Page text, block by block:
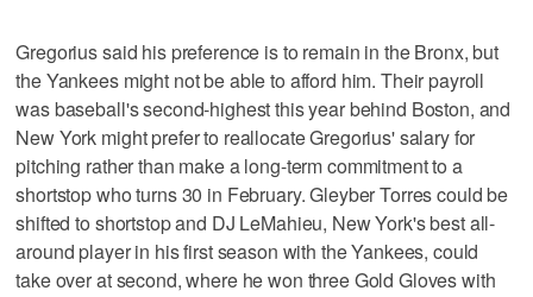
Gregorius said his preference is to remain in the Bronx, but
the Yankees might not be able to afford him. Their payroll
was baseball's second-highest this year behind Boston, and
New York might prefer to reallocate Gregorius' salary for
pitching rather than make a long-term commitment to a
shortstop who turns 30 in February. Gleyber Torres could be
shifted to shortstop and DJ LeMahieu, New York's best all-
around player in his first season with the Yankees, could
take over at second, where he won three Gold Gloves with